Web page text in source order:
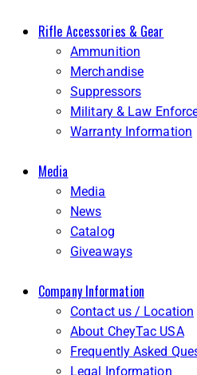
Rifle Accessories & Gear
Ammunition
Merchandise
Suppressors
Military & Law
Warranty Information
Media
Media
News
Catalog
Giveaways
Company Information
Contact us / Location
About CheyTac USA
Frequently Asked
Legal Information